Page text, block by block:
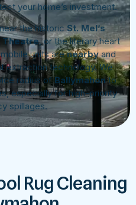
your home’s investment.
the historicSt. Mel’s
Theatre, or the literary heart
units arenearbyand
extraction technology. We
radius ofBallymahonto
especially for high-priority
spillages.
Rug Cleaning